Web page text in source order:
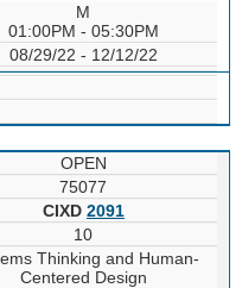
M
01:00PM - 05:30PM
08/29/22 - 12/12/22
OPEN
75077
CIXD 2091
10
Thinking and Human-
Centered Design